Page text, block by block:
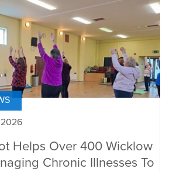
Helps Over 400 Wicklow
Chronic Illnesses To